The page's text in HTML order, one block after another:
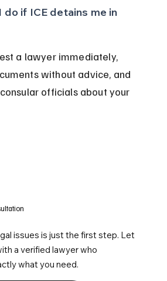
do if ICE detains me in
a lawyer immediately,
without advice, and
officials about your
issues is just the first step. Let
a verified lawyer who
what you need.